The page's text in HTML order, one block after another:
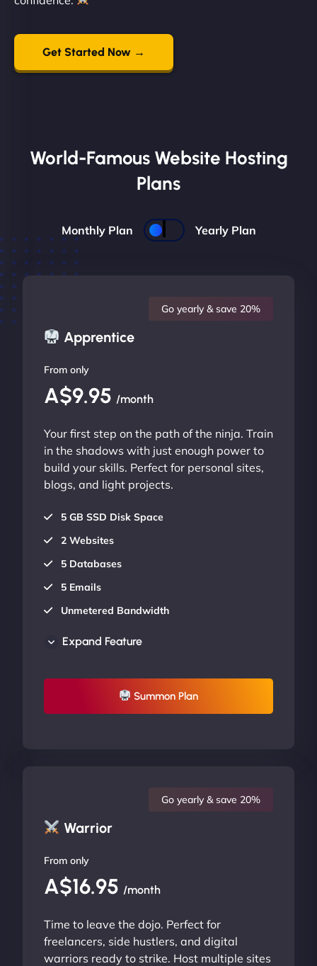
Get Started Now →
World-Famous Website Hosting
Plans
Monthly Plan Yearly Plan
Apprentice
Go yearly & save 20%
From only
A$9.95 /month
Your first step on the path of the ninja. Train
in the shadows with just enough power to
build your skills. Perfect for personal sites,
blogs, and light projects.
5 GB SSD Disk Space
2 Websites
5 Databases
5 Emails
Unmetered Bandwidth
UP TO 20% OFF
Expand Feature
Summon Plan
Warrior
Go yearly & save 20%
From only
A$16.95 /month
Time to leave the dojo. Perfect for
freelancers, side hustlers, and digital
warriors ready to strike. Host multiple sites